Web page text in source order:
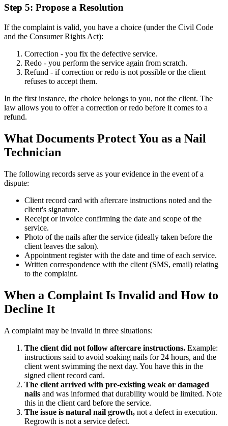
Step 5: Propose a Resolution
If the complaint is valid, you have a choice (under the Civil Code
and the Consumer Rights Act):
Correction - you fix the defective service.
Redo - you perform the service again from scratch.
Refund - if correction or redo is not possible or the client
refuses to accept them.
In the first instance, the choice belongs to you, not the client. The
law allows you to offer a correction or redo before it comes to a
refund.
What Documents Protect You as a Nail
Technician
The following records serve as your evidence in the event of a
dispute:
Client record card with aftercare instructions noted and the
client's signature.
Receipt or invoice confirming the date and scope of the
service.
Photo of the nails after the service (ideally taken before the
client leaves the salon).
Appointment register with the date and time of each service.
Written correspondence with the client (SMS, email) relating
to the complaint.
When a Complaint Is Invalid and How to
Decline It
A complaint may be invalid in three situations:
The client did not follow aftercare instructions. Example:
instructions said to avoid soaking nails for 24 hours, and the
client went swimming the next day. You have this in the
signed client record card.
The client arrived with pre-existing weak or damaged
nails and was informed that durability would be limited. Note
this in the client card before the service.
The issue is natural nail growth, not a defect in execution.
Regrowth is not a service defect.